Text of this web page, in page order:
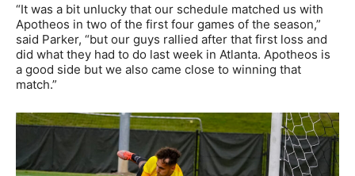
“It was a bit unlucky that our schedule matched us with
Apotheos in two of the first four games of the season,”
said Parker, “but our guys rallied after that first loss and
did what they had to do last week in Atlanta. Apotheos is
a good side but we also came close to winning that
match.”